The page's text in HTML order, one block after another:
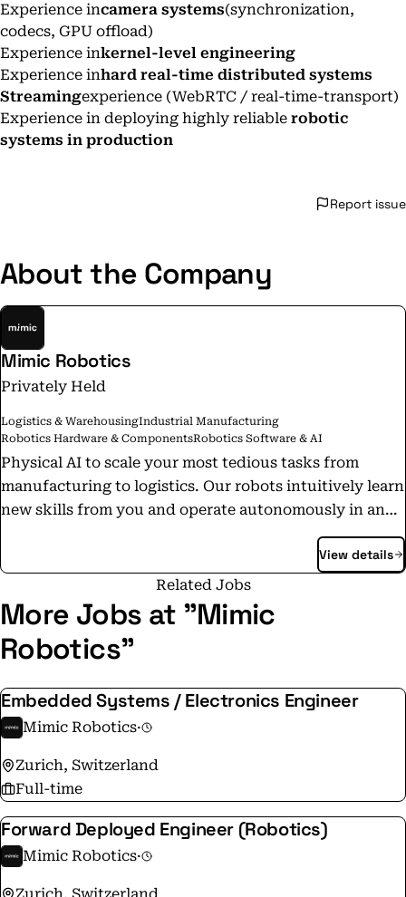
Experience incamera systems(synchronization,
codecs, GPU offload)
Experience inkernel-level engineering
Experience inhard real-time distributed systems
Streamingexperience (WebRTC / real-time-transport)
Experience in deploying highly reliable robotic
systems in production
Report issue
About the Company
Mimic Robotics
Privately Held
Logistics & WarehousingIndustrial Manufacturing
Robotics Hardware & ComponentsRobotics Software & AI
Physical AI to scale your most tedious tasks from
manufacturing to logistics. Our robots intuitively learn
new skills from you and operate autonomously in any
View details
Related Jobs
More Jobs at "Mimic
Robotics"
Embedded Systems / Electronics Engineer
Mimic Robotics·
Zurich, Switzerland
Full-time
Forward Deployed Engineer (Robotics)
Mimic Robotics·